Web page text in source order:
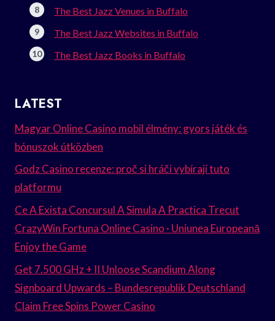
The Best Jazz Venues in Buffalo
The Best Jazz Websites in Buffalo
The Best Jazz Books in Buffalo
LATEST
Magyar Online Casino mobil élmény: gyors játék és
bónuszok útközben
Godz Casino recenze: proč si hráči vybírají tuto
platformu
Ce A Exista Concursul A Simula A Practica Trecut
CrazyWin Fortuna Online Casino · Uniunea Europeană
Enjoy the Game
Get 7.500 GHz + II Unloose Scandium Along
Signboard Upwards – Bundesrepublik Deutschland
Claim Free Spins Power Casino